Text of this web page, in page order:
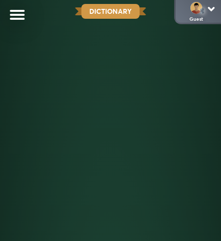
DICTIONARY
Guest